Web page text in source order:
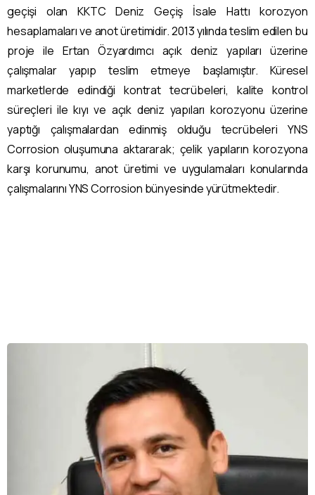
geçişi olan KKTC Deniz Geçiş İsale Hattı korozyon
hesaplamaları ve anot üretimidir. 2013 yılında teslim edilen bu
proje ile Ertan Özyardımcı açık deniz yapıları üzerine
çalışmalar yapıp teslim etmeye başlamıştır. Küresel
marketlerde edindiği kontrat tecrübeleri, kalite kontrol
süreçleri ile kıyı ve açık deniz yapıları korozyonu üzerine
yaptığı çalışmalardan edinmiş olduğu tecrübeleri YNS
Corrosion oluşumuna aktararak; çelik yapıların korozyona
karşı korunumu, anot üretimi ve uygulamaları konularında
çalışmalarını YNS Corrosion bünyesinde yürütmektedir.